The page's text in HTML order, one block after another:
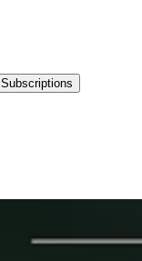
Subscriptions